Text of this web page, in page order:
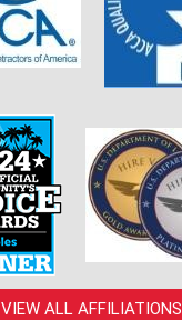
VIEW ALL AFFILIATIONS